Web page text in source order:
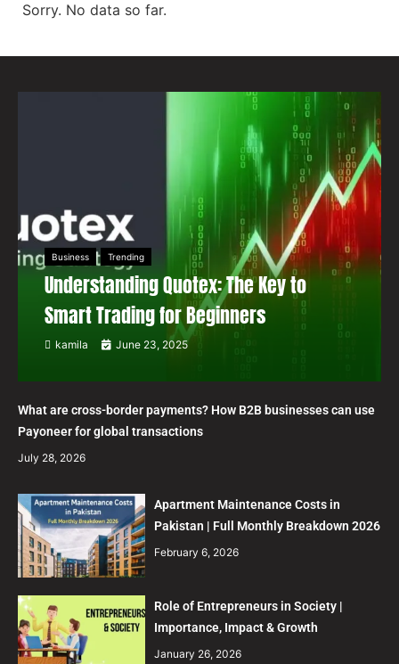
Sorry. No data so far.
Business Trending
Understanding Quotex: The Key to
Smart Trading for Beginners
kamila June 23, 2025
What are cross-border payments? How B2B businesses can use
Payoneer for global transactions
July 28, 2026
Apartment Maintenance Costs in
Pakistan | Full Monthly Breakdown 2026
February 6, 2026
Role of Entrepreneurs in Society |
Importance, Impact & Growth
January 26, 2026